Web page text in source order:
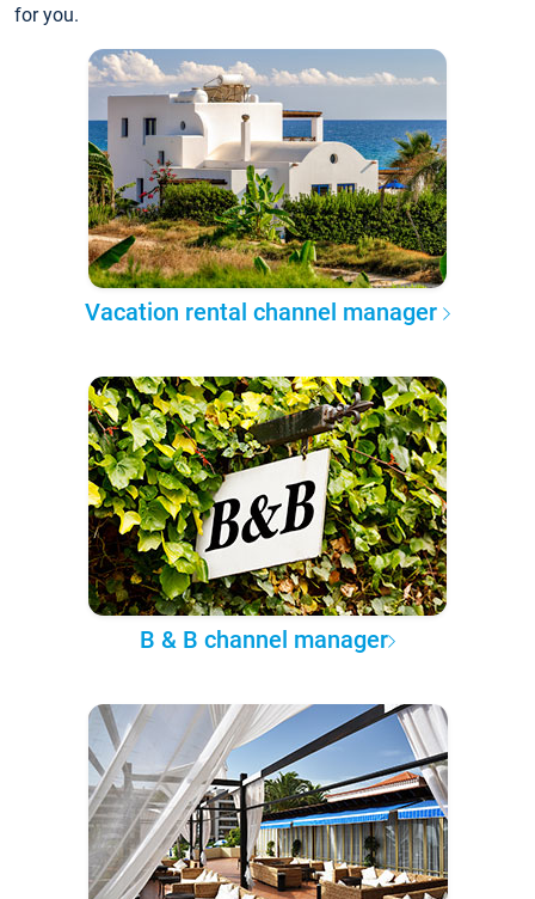
for you.
Vacation rental channel manager
B & B channel manager